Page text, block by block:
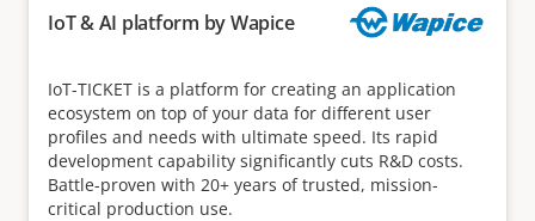
IoT & AI platform by Wapice
IoT-TICKET is a platform for creating an application
ecosystem on top of your data for different user
profiles and needs with ultimate speed. Its rapid
development capability significantly cuts R&D costs.
Battle-proven with 20+ years of trusted, mission-
critical production use.